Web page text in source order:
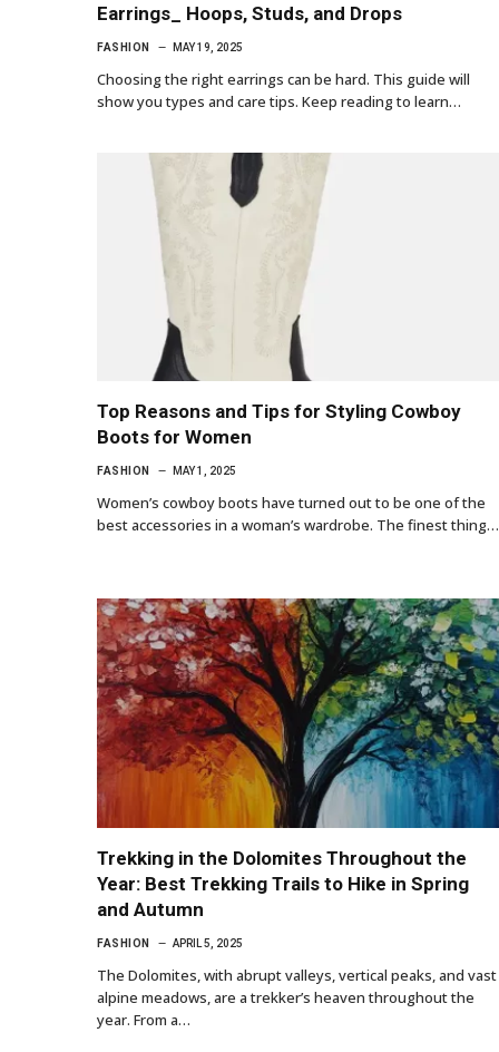
Earrings_ Hoops, Studs, and Drops
FASHION MAY 19, 2025
Choosing the right earrings can be hard. This guide will
show you types and care tips. Keep reading to learn…
Top Reasons and Tips for Styling Cowboy
Boots for Women
FASHION MAY 1, 2025
Women’s cowboy boots have turned out to be one of the
best accessories in a woman’s wardrobe. The finest thing…
Trekking in the Dolomites Throughout the
Year: Best Trekking Trails to Hike in Spring
and Autumn
FASHION APRIL 5, 2025
The Dolomites, with abrupt valleys, vertical peaks, and vast
alpine meadows, are a trekker’s heaven throughout the
year. From a…